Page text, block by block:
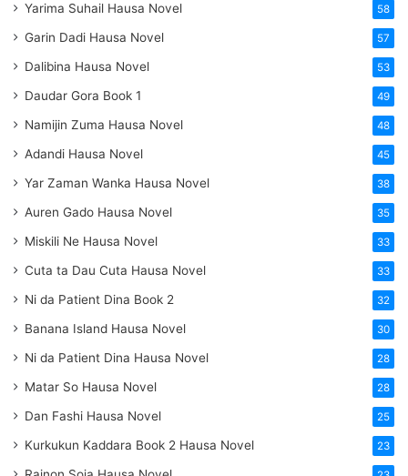
Yarima Suhail Hausa Novel 58
Garin Dadi Hausa Novel 57
Dalibina Hausa Novel 53
Daudar Gora Book 1 49
Namijin Zuma Hausa Novel 48
Adandi Hausa Novel 45
Yar Zaman Wanka Hausa Novel 38
Auren Gado Hausa Novel 35
Miskili Ne Hausa Novel 33
Cuta ta Dau Cuta Hausa Novel 33
Ni da Patient Dina Book 2 32
Banana Island Hausa Novel 30
Ni da Patient Dina Hausa Novel 28
Matar So Hausa Novel 28
Dan Fashi Hausa Novel 25
Kurkukun Kaddara Book 2 Hausa Novel 23